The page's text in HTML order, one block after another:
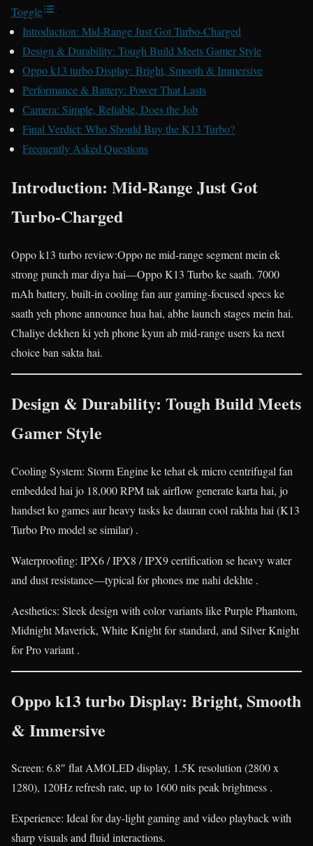
Toggle
Introduction: Mid-Range Just Got Turbo-Charged
Design & Durability: Tough Build Meets Gamer Style
Oppo k13 turbo Display: Bright, Smooth & Immersive
Performance & Battery: Power That Lasts
Camera: Simple, Reliable, Does the Job
Final Verdict: Who Should Buy the K13 Turbo?
Frequently Asked Questions
Introduction: Mid-Range Just Got
Turbo-Charged
Oppo k13 turbo review:Oppo ne mid-range segment mein ek
strong punch mar diya hai—Oppo K13 Turbo ke saath. 7000
mAh battery, built-in cooling fan aur gaming-focused specs ke
saath yeh phone announce hua hai, abhe launch stages mein hai.
Chaliye dekhen ki yeh phone kyun ab mid-range users ka next
choice ban sakta hai.
Design & Durability: Tough Build Meets
Gamer Style
Cooling System: Storm Engine ke tehat ek micro centrifugal fan
embedded hai jo 18,000 RPM tak airflow generate karta hai, jo
handset ko games aur heavy tasks ke dauran cool rakhta hai (K13
Turbo Pro model se similar) .
Waterproofing: IPX6 / IPX8 / IPX9 certification se heavy water
and dust resistance—typical for phones me nahi dekhte .
Aesthetics: Sleek design with color variants like Purple Phantom,
Midnight Maverick, White Knight for standard, and Silver Knight
for Pro variant .
Oppo k13 turbo Display: Bright, Smooth
& Immersive
Screen: 6.8″ flat AMOLED display, 1.5K resolution (2800 x
1280), 120Hz refresh rate, up to 1600 nits peak brightness .
Experience: Ideal for day-light gaming and video playback with
sharp visuals and fluid interactions.